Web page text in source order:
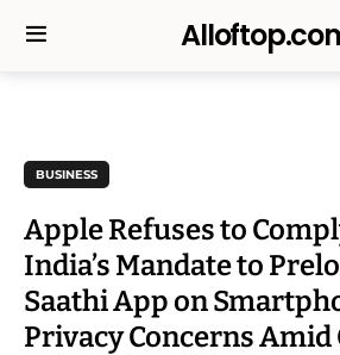
BUSINESS
Apple Refuses to
India’s Mandate to
Saathi App on
Privacy Concerns